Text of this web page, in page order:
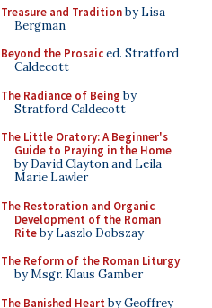
Treasure and Traditionby Lisa
Bergman
Beyond the Prosaiced. Stratford
Caldecott
The Radiance of Being by
Stratford Caldecott
The Little Oratory: A Beginner's
Guide to Praying in the Home
by David Clayton and Leila
Marie Lawler
The Restoration and Organic
Development of the Roman
Riteby Laszlo Dobszay
The Reform of the Roman Liturgy
by Msgr. Klaus Gamber
The Banished Heart by Geoffrey